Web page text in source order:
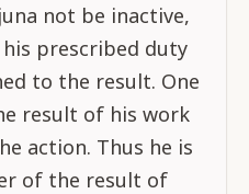
not be inactive,
prescribed duty
to the result. One
result of his work
action. Thus he is
of the result of